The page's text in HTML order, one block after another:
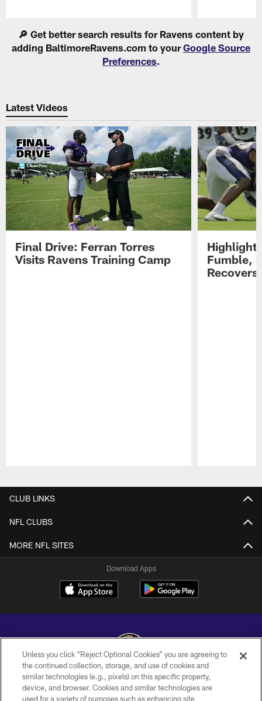
🔎 Get better search results for Ravens content by
adding BaltimoreRavens.com to yourGoogle Source
Preferences.
Latest Videos
Final Drive: Ferran Torres
Visits Ravens Training Camp
Highlight:
Fumble,
Recovers
CLUB LINKS
NFL CLUBS
MORE NFL SITES
Download Apps
Copyright © 2026 Baltimore Ravens. All Rights Reserved.
Unless you click “Reject Optional Cookies” you are agreeing to
the continued collection, storage, and use of cookies and
similar technologies (e.g., pixels) on this specific property,
device, and browser. Cookies and similar technologies are
used for a variety of purposes such as enhancing site